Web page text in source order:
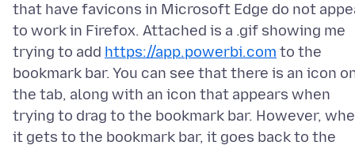
that have favicons in Microsoft Edge do not
to work in Firefox. Attached is a .gif showing me
trying to add https://app.powerbi.com to the
bookmark bar. You can see that there is an icon
the tab, along with an icon that appears when
trying to drag to the bookmark bar. However,
it gets to the bookmark bar, it goes back to the